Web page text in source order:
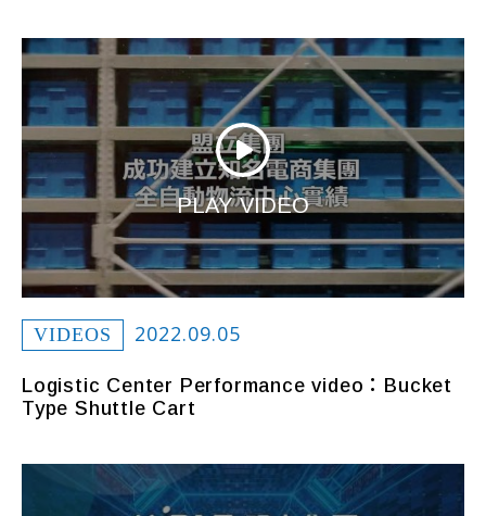
VIDEOS 2022.09.05
Logistic Center Performance video：Bucket
Type Shuttle Cart
PLAY VIDEO